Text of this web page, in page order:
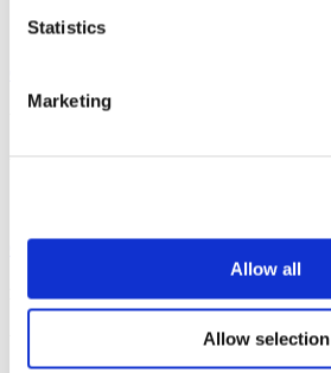
Statistics
Marketing
Allow all
Allow selection
16128 Genoa (GE), Italy
Contact us
MOBIL LINE